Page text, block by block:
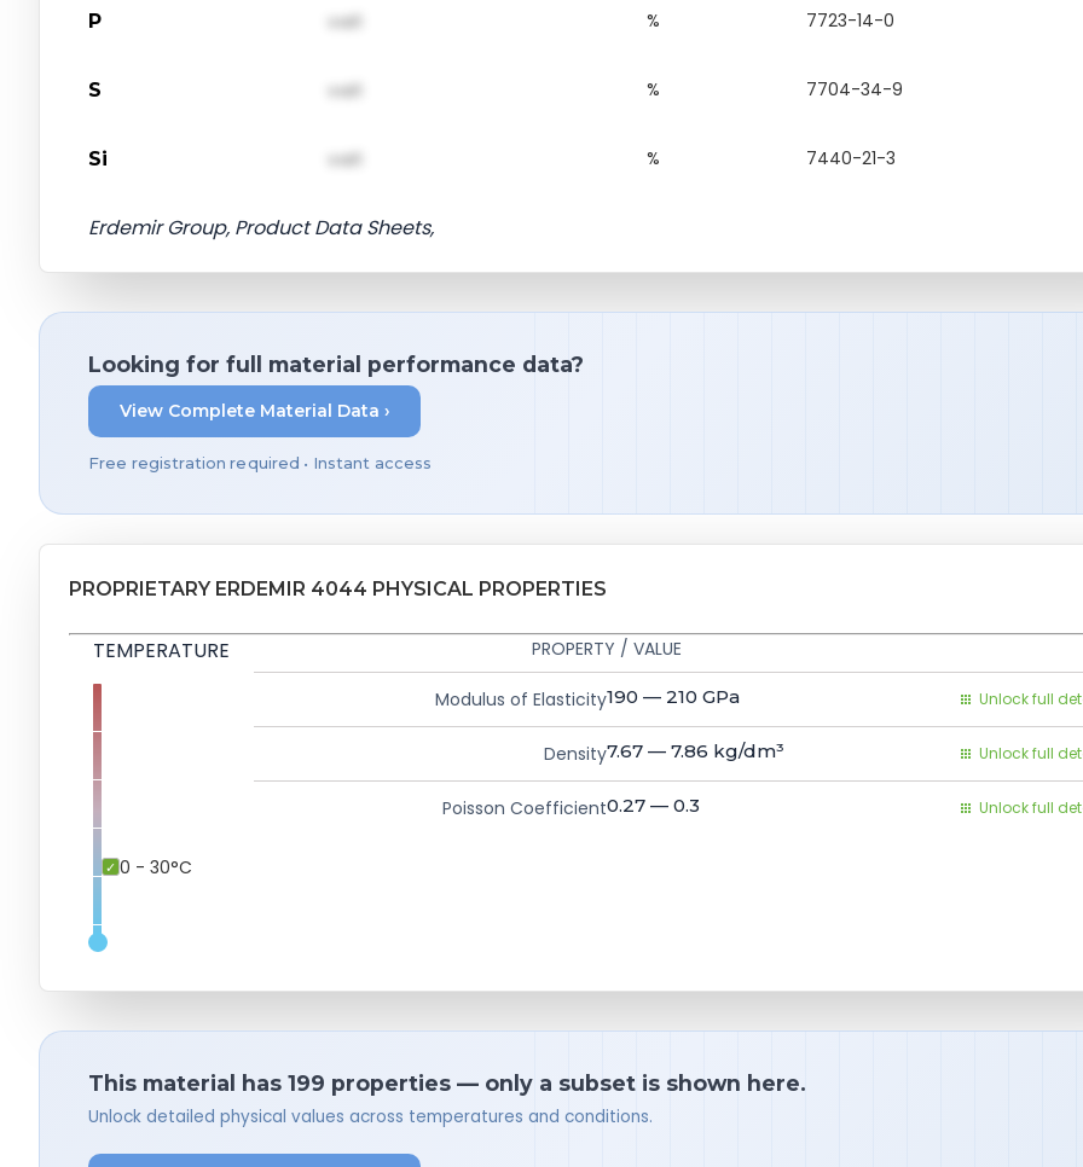
P val1 % 7723-14-0
S val1 % 7704-34-9
Si val1 % 7440-21-3
Erdemir Group, Product Data Sheets,
Looking for full material performance data?
View Complete Material Data ›
Free registration required • Instant access
PROPRIETARY ERDEMIR 4044 PHYSICAL PROPERTIES
TEMPERATURE
0 - 30°C
PROPERTY / VALUE
Modulus of Elasticity190 — 210 GPa Unlock full
Density7.67 — 7.86 kg/dm³ Unlock full
Poisson Coefficient0.27 — 0.3 Unlock full
This material has 199 properties — only a subset is shown here.
Unlock detailed physical values across temperatures and conditions.